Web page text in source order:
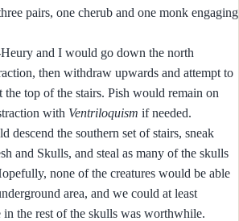
pairs, one cherub and one monk engaging
and I would go down the north
then withdraw upwards and attempt to
the top of the stairs. Pish would remain on
with Ventriloquism if needed.
descend the southern set of stairs, sneak
and Skulls, and steal as many of the skulls
none of the creatures would be able
area, and we could at least
in the rest of the skulls was worthwhile.